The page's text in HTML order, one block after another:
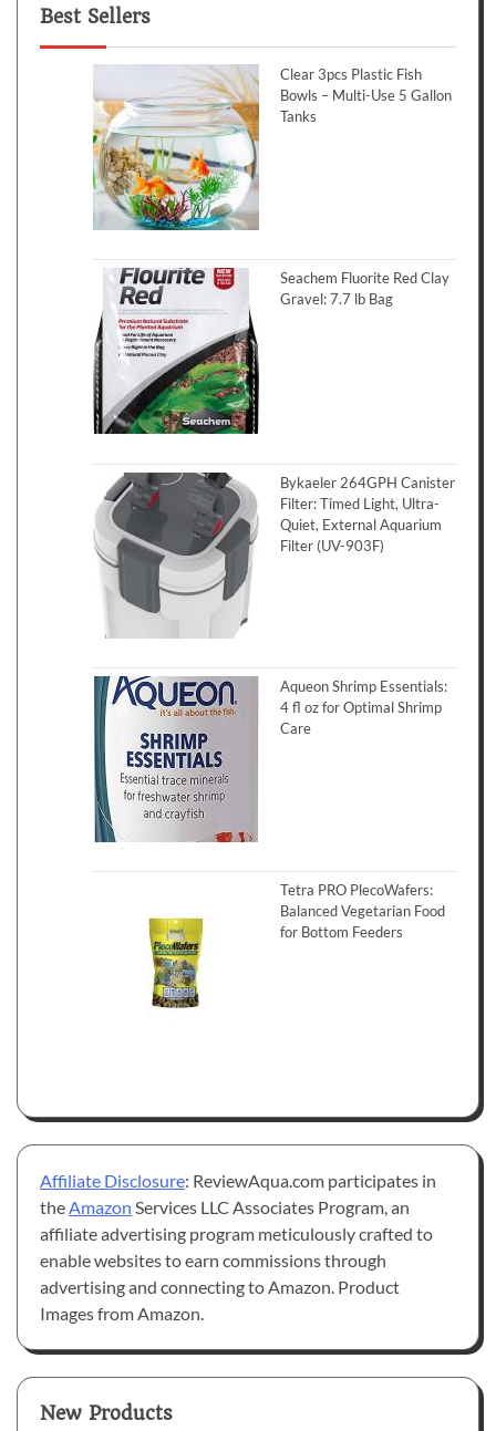
Best Sellers
Clear 3pcs Plastic Fish
Bowls – Multi-Use 5 Gallon
Tanks
Seachem Fluorite Red Clay
Gravel: 7.7 lb Bag
Bykaeler 264GPH Canister
Filter: Timed Light, Ultra-
Quiet, External Aquarium
Filter (UV-903F)
Aqueon Shrimp Essentials:
4 fl oz for Optimal Shrimp
Care
Tetra PRO PlecoWafers:
Balanced Vegetarian Food
for Bottom Feeders
Affiliate Disclosure: ReviewAqua.com participates in
the Amazon Services LLC Associates Program, an
affiliate advertising program meticulously crafted to
enable websites to earn commissions through
advertising and connecting to Amazon. Product
Images from Amazon.
New Products